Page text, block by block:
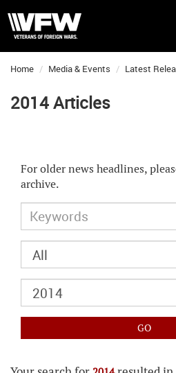
Home Media & Events Latest
2014 Articles
For older news headlines,
archive.